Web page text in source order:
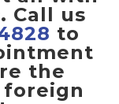
Call us
to
the